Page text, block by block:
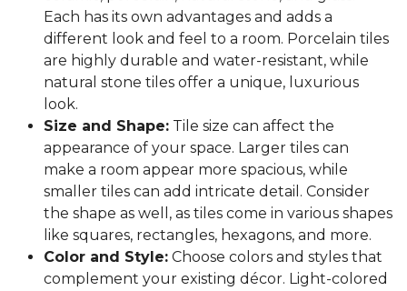
Each has its own advantages and adds a
different look and feel to a room. Porcelain tiles
are highly durable and water-resistant, while
natural stone tiles offer a unique, luxurious
look.
Size and Shape: Tile size can affect the
appearance of your space. Larger tiles can
make a room appear more spacious, while
smaller tiles can add intricate detail. Consider
the shape as well, as tiles come in various shapes
like squares, rectangles, hexagons, and more.
Color and Style: Choose colors and styles that
complement your existing décor. Light-colored